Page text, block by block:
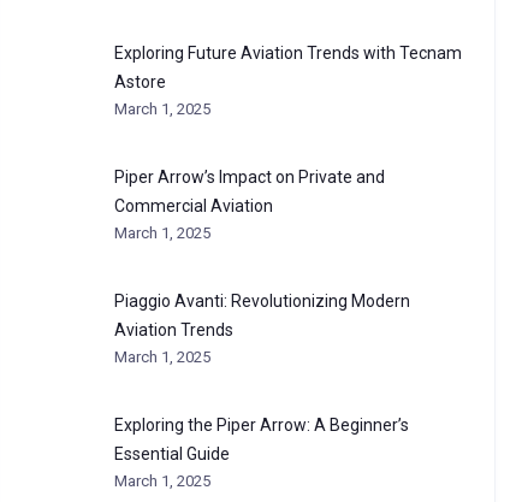
Exploring Future Aviation Trends with Tecnam
Astore
March 1, 2025
Piper Arrow’s Impact on Private and
Commercial Aviation
March 1, 2025
Piaggio Avanti: Revolutionizing Modern
Aviation Trends
March 1, 2025
Exploring the Piper Arrow: A Beginner’s
Essential Guide
March 1, 2025